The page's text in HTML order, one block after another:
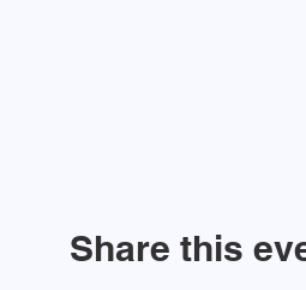
Share this